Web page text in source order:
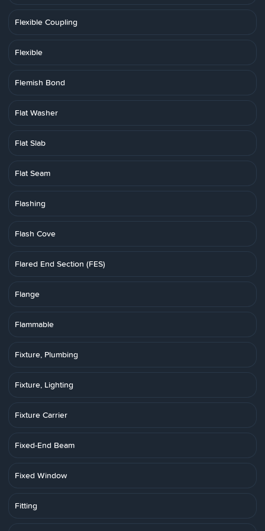
Flexible Coupling
Flexible
Flemish Bond
Flat Washer
Flat Slab
Flat Seam
Flashing
Flash Cove
Flared End Section (FES)
Flange
Flammable
Fixture, Plumbing
Fixture, Lighting
Fixture Carrier
Fixed-End Beam
Fixed Window
Fitting